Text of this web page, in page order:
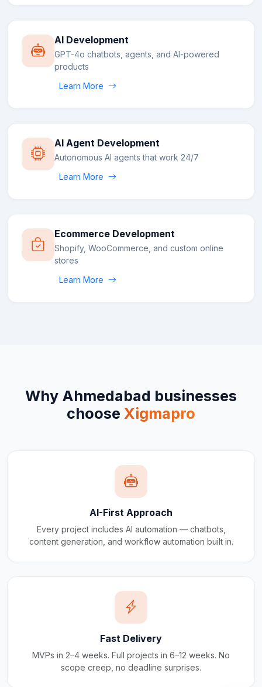
AI Development
GPT-4o chatbots, agents, and AI-powered
products
Learn More
AI Agent Development
Autonomous AI agents that work 24/7
Learn More
Ecommerce Development
Shopify, WooCommerce, and custom online
stores
Learn More
Why Ahmedabad businesses
choose Xigmapro
AI-First Approach
Every project includes AI automation — chatbots,
content generation, and workflow automation built in.
Fast Delivery
MVPs in 2–4 weeks. Full projects in 6–12 weeks. No
scope creep, no deadline surprises.